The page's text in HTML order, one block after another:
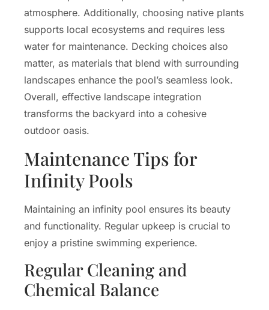
atmosphere. Additionally, choosing native plants
supports local ecosystems and requires less
water for maintenance. Decking choices also
matter, as materials that blend with surrounding
landscapes enhance the pool’s seamless look.
Overall, effective landscape integration
transforms the backyard into a cohesive
outdoor oasis.
Maintenance Tips for
Infinity Pools
Maintaining an infinity pool ensures its beauty
and functionality. Regular upkeep is crucial to
enjoy a pristine swimming experience.
Regular Cleaning and
Chemical Balance